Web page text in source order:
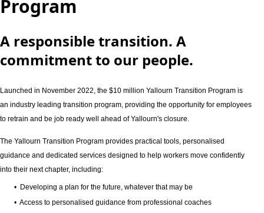
Program
A responsible transition. A
commitment to our people.
Launched in November 2022, the $10 million Yallourn Transition Program is
an industry leading transition program, providing the opportunity for employees
to retrain and be job ready well ahead of Yallourn's closure.
The Yallourn Transition Program provides practical tools, personalised
guidance and dedicated services designed to help workers move confidently
into their next chapter, including:
• Developing a plan for the future, whatever that may be
• Access to personalised guidance from professional coaches